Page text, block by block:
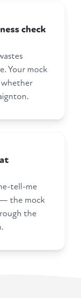
check
Your mock
tell-me
— the mock
the